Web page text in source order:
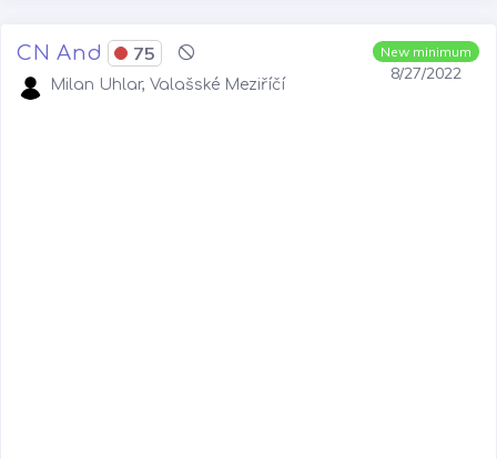
New minimum
8/27/2022
CN And 75
Milan Uhlar, Valašské Meziříčí